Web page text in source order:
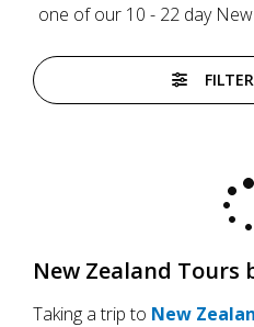
one of our 10 - 22 day
New Zealand Tours
Taking a trip to New